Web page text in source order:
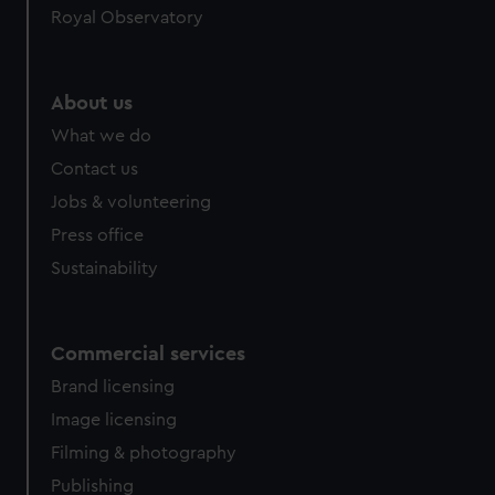
help us improve it. We may also use cookies to tailor our
cookies, change your preferences or opt-out at any time.
Royal Observatory
About us
What we do
Contact us
Jobs & volunteering
Press office
Sustainability
Commercial services
Brand licensing
Image licensing
Filming & photography
Publishing